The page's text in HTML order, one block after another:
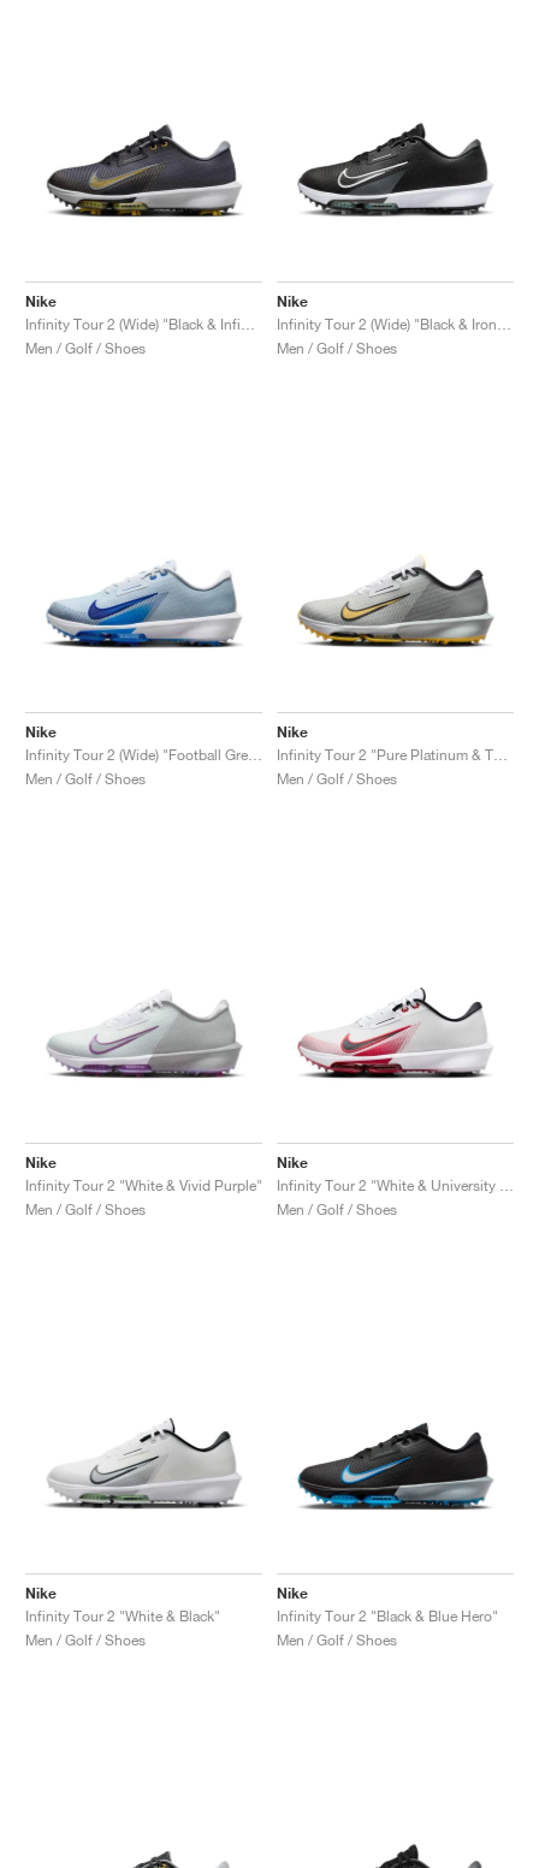
Nike
Men / Golf / Shoes
Nike
Men / Golf / Shoes
Nike
Men / Golf / Shoes
Nike
Men / Golf / Shoes
Nike
Infinity Tour 2 "White & Vivid Purple"
Men / Golf / Shoes
Nike
Men / Golf / Shoes
Nike
Infinity Tour 2 "White & Black"
Men / Golf / Shoes
Nike
Infinity Tour 2 "Black & Blue Hero"
Men / Golf / Shoes